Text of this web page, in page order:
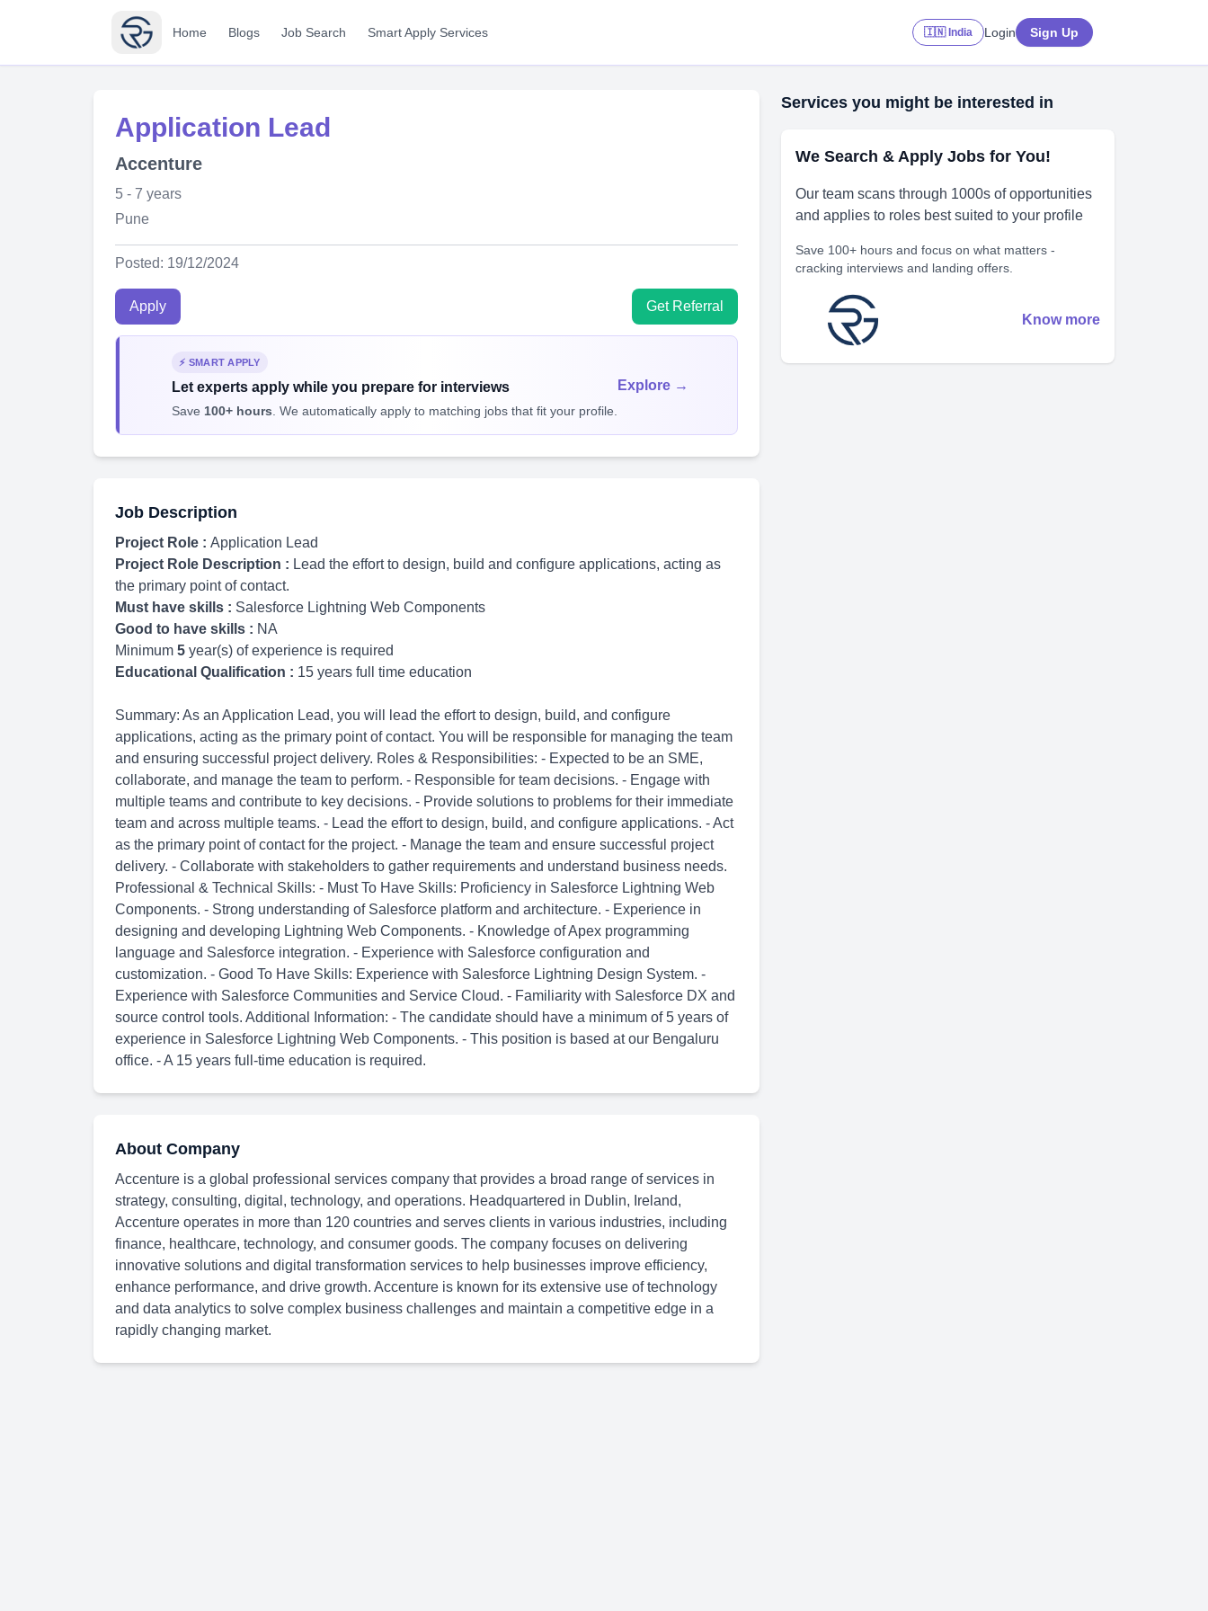
Home Blogs Job Search Smart Apply Services 🇮🇳 India Login Sign Up
Application Lead
Accenture
5 - 7 years
Pune
Posted: 19/12/2024
Apply Get Referral
⚡ SMART APPLY
Let experts apply while you prepare for interviews
Save 100+ hours . We automatically apply to matching jobs that fit your profile.
Explore →
Job Description
Project Role : Application Lead
Project Role Description : Lead the effort to design, build and configure applications, acting as
the primary point of contact.
Must have skills : Salesforce Lightning Web Components
Good to have skills : NA
Minimum 5 year(s) of experience is required
Educational Qualification : 15 years full time education
Summary: As an Application Lead, you will lead the effort to design, build, and configure
applications, acting as the primary point of contact. You will be responsible for managing the team
and ensuring successful project delivery. Roles & Responsibilities: - Expected to be an SME,
collaborate, and manage the team to perform. - Responsible for team decisions. - Engage with
multiple teams and contribute to key decisions. - Provide solutions to problems for their immediate
team and across multiple teams. - Lead the effort to design, build, and configure applications. - Act
as the primary point of contact for the project. - Manage the team and ensure successful project
delivery. - Collaborate with stakeholders to gather requirements and understand business needs.
Professional & Technical Skills: - Must To Have Skills: Proficiency in Salesforce Lightning Web
Components. - Strong understanding of Salesforce platform and architecture. - Experience in
designing and developing Lightning Web Components. - Knowledge of Apex programming
language and Salesforce integration. - Experience with Salesforce configuration and
customization. - Good To Have Skills: Experience with Salesforce Lightning Design System. -
Experience with Salesforce Communities and Service Cloud. - Familiarity with Salesforce DX and
source control tools. Additional Information: - The candidate should have a minimum of 5 years of
experience in Salesforce Lightning Web Components. - This position is based at our Bengaluru
office. - A 15 years full-time education is required.
About Company
Accenture is a global professional services company that provides a broad range of services in
strategy, consulting, digital, technology, and operations. Headquartered in Dublin, Ireland,
Accenture operates in more than 120 countries and serves clients in various industries, including
finance, healthcare, technology, and consumer goods. The company focuses on delivering
innovative solutions and digital transformation services to help businesses improve efficiency,
enhance performance, and drive growth. Accenture is known for its extensive use of technology
and data analytics to solve complex business challenges and maintain a competitive edge in a
rapidly changing market.
Services you might be interested in
We Search & Apply Jobs for You!
Our team scans through 1000s of opportunities
and applies to roles best suited to your profile
Save 100+ hours and focus on what matters -
cracking interviews and landing offers.
Know more